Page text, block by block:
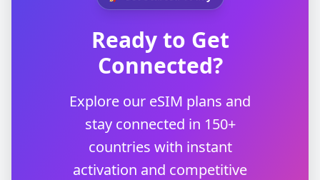
Ready to Get
Connected?
Explore our eSIM plans and
stay connected in 150+
countries with instant
activation and competitive